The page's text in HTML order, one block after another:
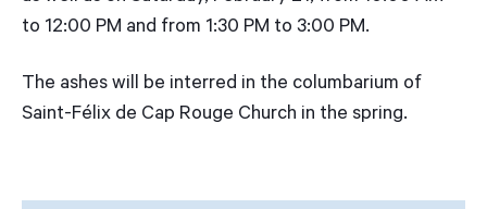
to 12:00 PM and from 1:30 PM to 3:00 PM.
The ashes will be interred in the columbarium of
Saint-Félix de Cap Rouge Church in the spring.